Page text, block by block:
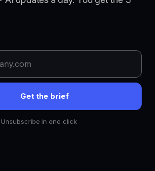
Get the brief
Unsubscribe in one click